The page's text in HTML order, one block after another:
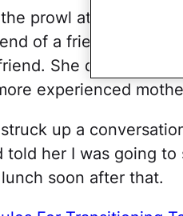
prowl at every
of a friend, who
She didn't know
experienced
up a
told her I was going
soon after that.